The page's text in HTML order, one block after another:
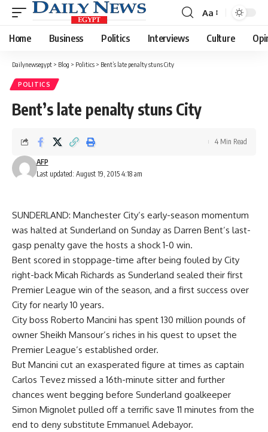
Font
Resizer
Aa
Home Business Politics Interviews Culture
Dailynewsegypt > Blog > Politics > Bent’s late penalty stuns City
POLITICS
Bent’s late penalty stuns City
Last updated: August 19, 2015 4:18 am
AFP
4 Min Read
SUNDERLAND: Manchester City’s early-season momentum
was halted at Sunderland on Sunday as Darren Bent’s last-
gasp penalty gave the hosts a shock 1-0 win.
Bent scored in stoppage-time after being fouled by City
right-back Micah Richards as Sunderland sealed their first
Premier League win of the season, and a first success over
City for nearly 10 years.
City boss Roberto Mancini has spent 130 million pounds of
owner Sheikh Mansour’s riches in his quest to upset the
Premier League’s established order.
But Mancini cut an exasperated figure at times as captain
Carlos Tevez missed a 16th-minute sitter and further
chances went begging before Sunderland goalkeeper
Simon Mignolet pulled off a terrific save 11 minutes from the
end to deny substitute Emmanuel Adebayor.